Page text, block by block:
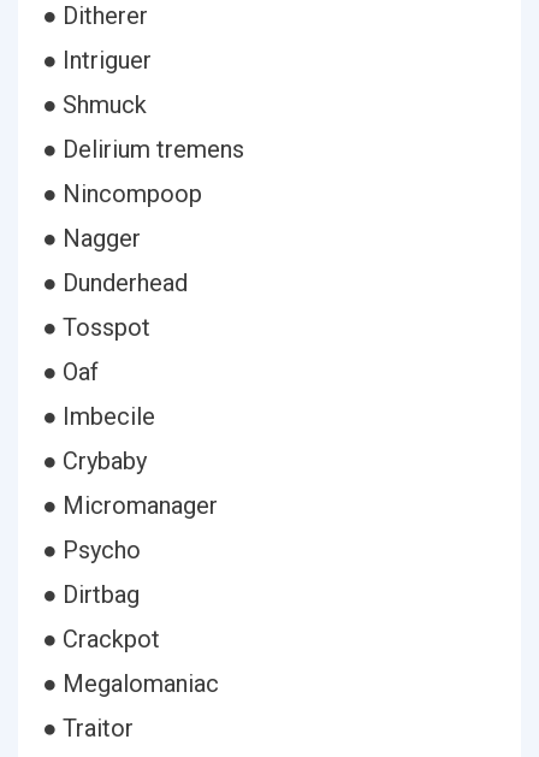
● Ditherer
● Intriguer
● Shmuck
● Delirium tremens
● Nincompoop
● Nagger
● Dunderhead
● Tosspot
● Oaf
● Imbecile
● Crybaby
● Micromanager
● Psycho
● Dirtbag
● Crackpot
● Megalomaniac
● Traitor